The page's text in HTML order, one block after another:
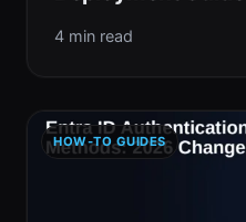
4 min read
HOW-TO GUIDES